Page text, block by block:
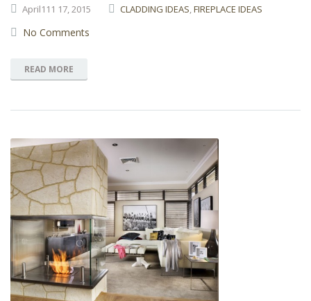
April111 17,2015 CLADDING IDEAS,FIREPLACE IDEAS
No Comments
READ MORE